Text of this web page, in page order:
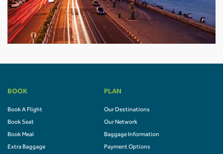
BOOK
Book A Flight
Book Seat
Book Meal
Extra Baggage
PLAN
Our Destinations
Our Network
Baggage Information
Payment Options